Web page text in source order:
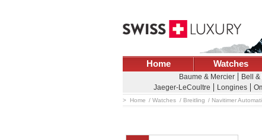
Home Watches
Baume & Mercier Bell
Jaeger-LeCoultre
Longines
Home Watches Breitling Navitimer